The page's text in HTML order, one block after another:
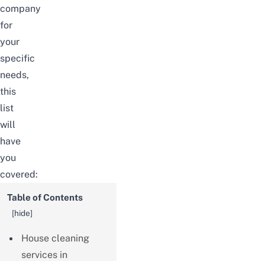
company
for
your
specific
needs,
this
list
will
have
you
covered:
Table of Contents
[hide]
House cleaning
services in